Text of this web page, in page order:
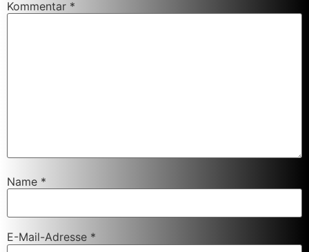
Kommentar *
Name *
E-Mail-Adresse *